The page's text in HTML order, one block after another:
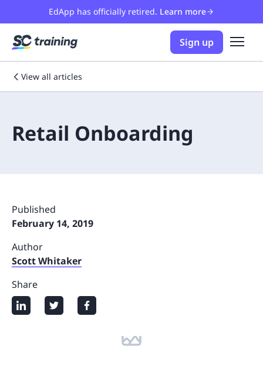
EdApp has officially retired. Learn more
Sign up
View all articles
Retail Onboarding
Published
February 14, 2019
Author
Scott Whitaker
Share